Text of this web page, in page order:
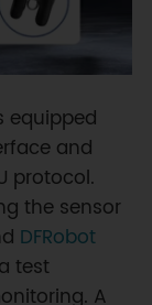
equipped
and
protocol.
the sensor
DFRobot
test
A